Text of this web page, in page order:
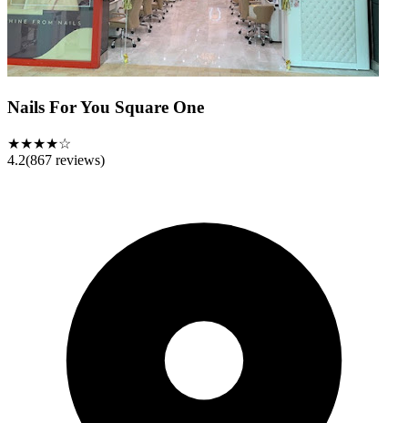
Nails For You Square One
★★★★☆
4.2(867 reviews)